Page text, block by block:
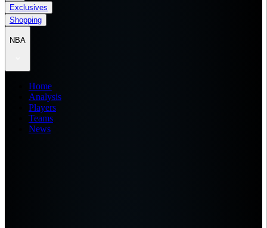
Exclusives
Shopping
NBA
Home
Analysis
Players
Teams
News